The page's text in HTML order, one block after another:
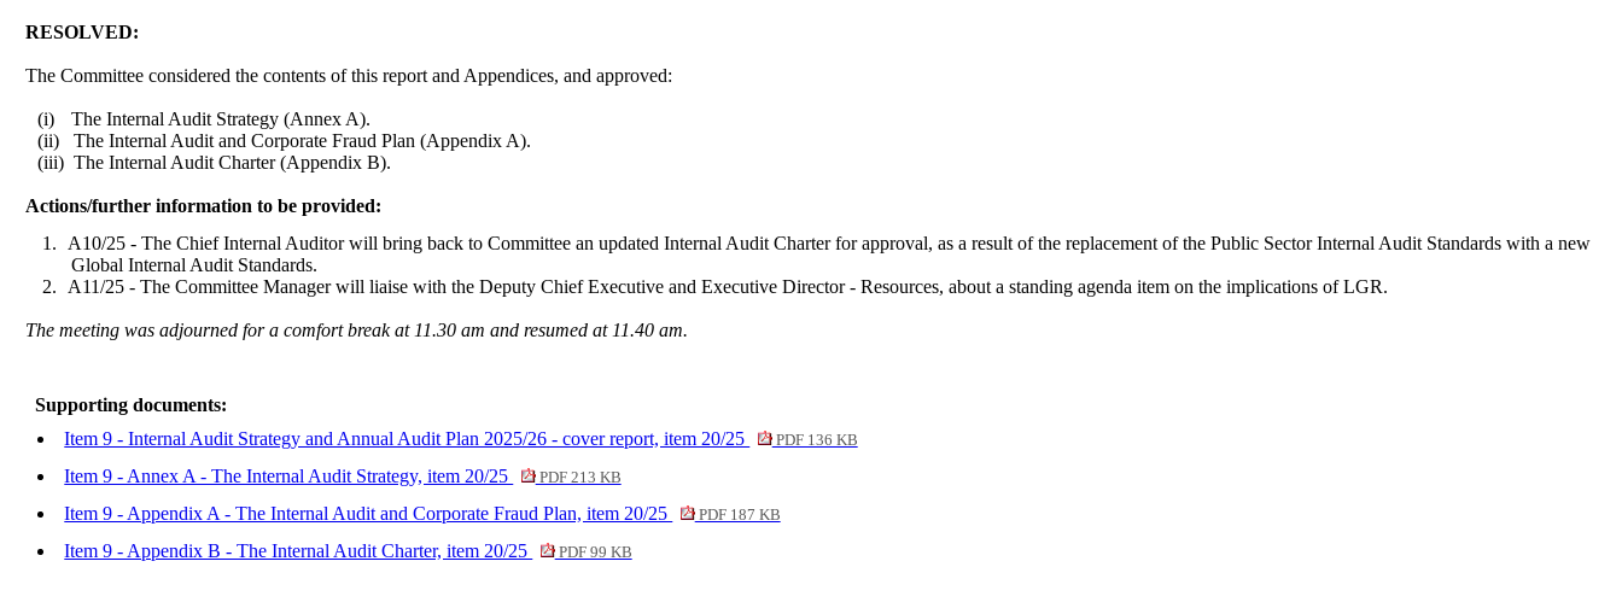
RESOLVED:
The Committee considered the contents of this report and Appendices, and approved:
(i)
The Internal Audit Strategy (Annex A).
(ii)
The Internal Audit and Corporate Fraud Plan (Appendix A).
(iii) The Internal Audit Charter (Appendix B).
Actions/further information to be provided:
1.
A10/25 - The Chief Internal Auditor will bring back to Committee an updated Internal Audit Charter for approval, as a result of the replacement of the Public Sector Internal Audit Standards with a new
Global Internal Audit Standards.
2.
A11/25 - The Committee Manager will liaise with the Deputy Chief Executive and Executive Director - Resources, about a standing agenda item on the implications of LGR.
The meeting was adjourned for a comfort break at 11.30 am and resumed at 11.40 am.
Supporting documents:
Item 9 - Internal Audit Strategy and Annual Audit Plan 2025/26 - cover report, item 20/25
PDF 136 KB
Item 9 - Annex A - The Internal Audit Strategy, item 20/25 PDF 213 KB
Item 9 - Appendix A - The Internal Audit and Corporate Fraud Plan, item 20/25 PDF 187 KB
Item 9 - Appendix B - The Internal Audit Charter, item 20/25 PDF 99 KB